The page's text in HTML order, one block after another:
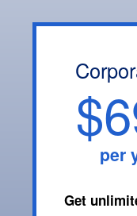
per
Get